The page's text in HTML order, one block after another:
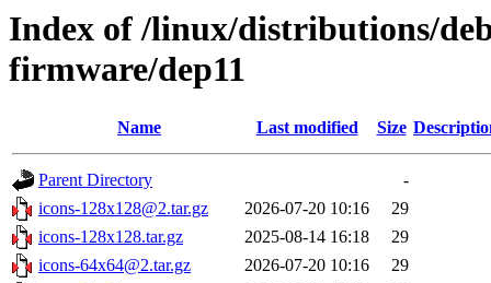
Index of /linux/distributions/
firmware/dep11
Name Last modified Size
Parent Directory
-
icons-128x128@2.tar.gz
2026-07-20 10:16
29
icons-128x128.tar.gz
2025-08-14 16:18
29
icons-64x64@2.tar.gz
2026-07-20 10:16
29